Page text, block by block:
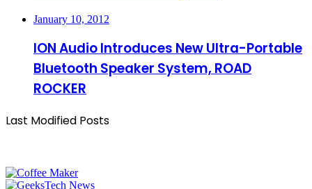
January 10, 2012
ION Audio Introduces New Ultra-Portable
Bluetooth Speaker System, ROAD
ROCKER
Last Modified Posts